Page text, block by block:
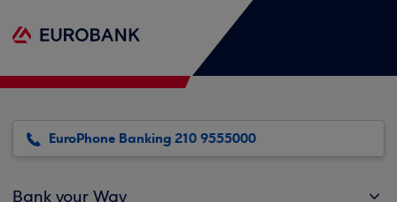
EuroPhone Banking 210 9555000
Bank your Way